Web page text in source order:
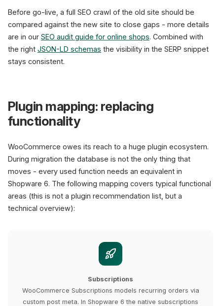
Before go-live, a full SEO crawl of the old site should be
compared against the new site to close gaps - more details
are in our SEO audit guide for online shops. Combined with
the right JSON-LD schemas the visibility in the SERP snippet
stays consistent.
Plugin mapping: replacing
functionality
WooCommerce owes its reach to a huge plugin ecosystem.
During migration the database is not the only thing that
moves - every used function needs an equivalent in
Shopware 6. The following mapping covers typical functional
areas (this is not a plugin recommendation list, but a
technical overview):
Subscriptions
WooCommerce Subscriptions models recurring orders via
custom post meta. In Shopware 6 the native subscriptions